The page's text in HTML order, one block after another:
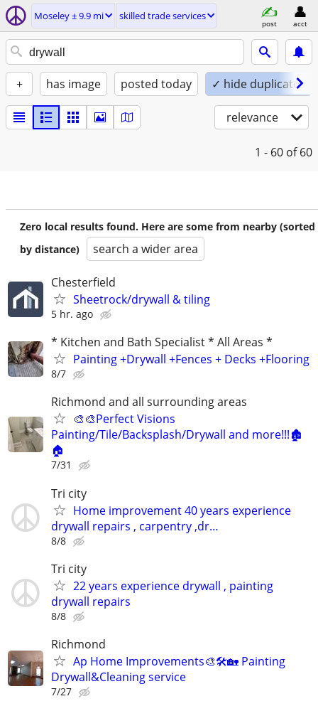
Moseley ± 9.9 mi skilled trade services
post acct
+ has image posted today ✓ hide duplicates
relevance
1 - 60 of 60
Zero local results found. Here are some from nearby (sorted
by distance)
search a wider area
Chesterfield
Sheetrock/drywall & tiling
5 hr. ago
* Kitchen and Bath Specialist * All Areas *
Painting +Drywall +Fences + Decks +Flooring
8/7
Richmond and all surrounding areas
🎨🎨Perfect Visions
Painting/Tile/Backsplash/Drywall and more!!!🏚️
🏠
7/31
Tri city
Home improvement 40 years experience
drywall repairs , carpentry ,dr…
8/8
Tri city
22 years experience drywall , painting
drywall repairs
8/8
Richmond
Ap Home Improvements🎨🛠🏡 Painting
Drywall&Cleaning service
7/27